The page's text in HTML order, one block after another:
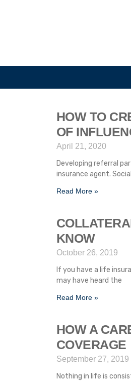
HOW TO
OF
April 21, 2020
Developing referral
insurance agent.
Read More »
KNOW
October 26, 2019
If you have a life
may have heard the
Read More »
HOW A
COVERAGE
September 27, 2019
Nothing in life is